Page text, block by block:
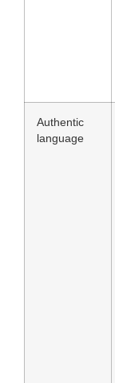
Authentic
language